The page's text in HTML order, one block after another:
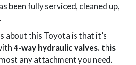
been fully serviced, cleaned up,
about this Toyota is that it’s
4-way hydraulic valves. this
any attachment you need.